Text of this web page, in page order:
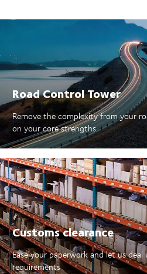
Road Control Tower
Remove the complexity from your
on your core strengths
Customs clearance
Ease your paperwork and let us
requirements